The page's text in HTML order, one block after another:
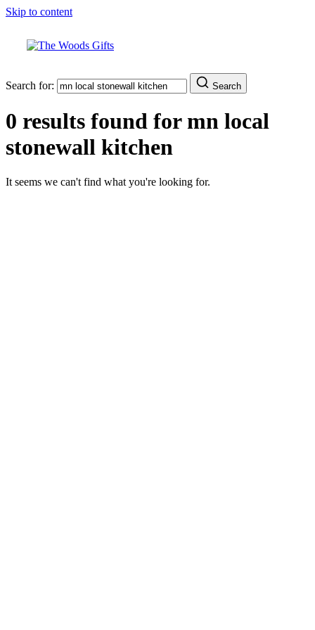
Skip to content
Search for: Search
0 results found formn local
stonewall kitchen
It seems we can't find what you're looking for.